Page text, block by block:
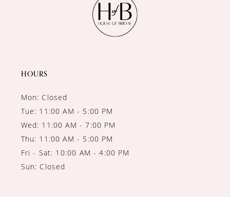
HOURS
Mon: Closed
Tue: 11:00 AM - 5:00 PM
Wed: 11:00 AM - 7:00 PM
Thu: 11:00 AM - 5:00 PM
Fri - Sat: 10:00 AM - 4:00 PM
Sun: Closed